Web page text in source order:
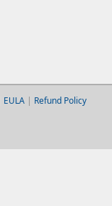
EULA| Refund Policy